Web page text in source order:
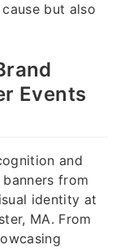
but also
Events
and
from
identity at
MA. From